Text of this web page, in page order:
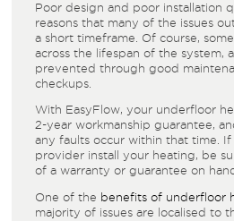
Poor design and poor installation
reasons that many of the issues
a short timeframe. Of course,
across the lifespan of the system,
prevented through good
checkups.
With EasyFlow, your underfloor
2-year workmanship guarantee,
any faults occur within that time.
provider install your heating, be
of a warranty or guarantee on
One of the benefits of underfloor
majority of issues are localised to